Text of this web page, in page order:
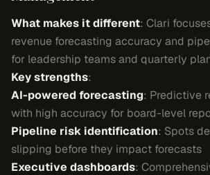
What makes it different: Clari
revenue forecasting accuracy and
for leadership teams and quarterly
Key strengths:
AI-powered forecasting: Predictive
with high accuracy for board-level
Pipeline risk identification: Spots
slipping before they impact forecasts
Executive dashboards: